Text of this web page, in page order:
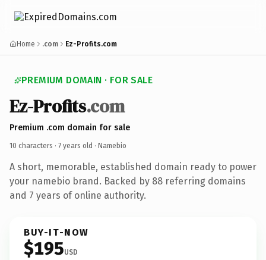
Home .com Ez-Profits.com
PREMIUM DOMAIN · FOR SALE
Ez-Profits.com
Premium .com domain for sale
10 characters · 7 years old · Namebio
A short, memorable, established domain ready to power
your namebio brand. Backed by 88 referring domains
and 7 years of online authority.
BUY-IT-NOW
$195USD